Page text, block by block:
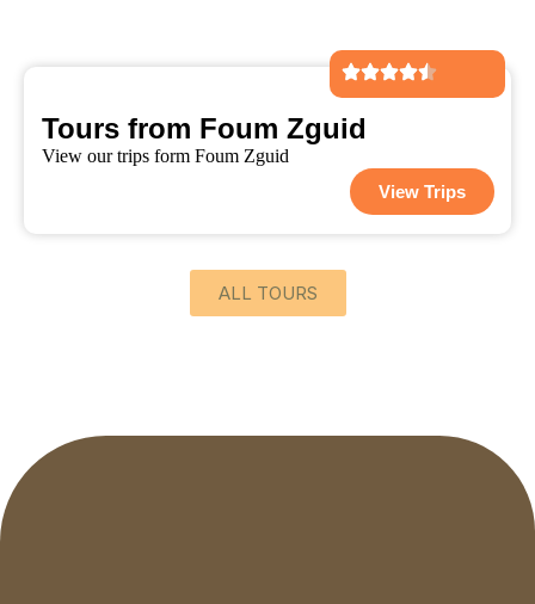
Tours from Foum Zguid
View our trips form Foum Zguid
View Trips
ALL TOURS